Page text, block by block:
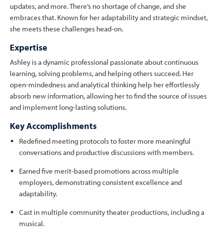
updates, and more. There’s no shortage of change, and she
embraces that. Known for her adaptability and strategic mindset,
she meets these challenges head-on.
Expertise
Ashley is a dynamic professional passionate about continuous
learning, solving problems, and helping others succeed. Her
open-mindedness and analytical thinking help her effortlessly
absorb new information, allowing her to find the source of issues
and implement long-lasting solutions.
Key Accomplishments
Redefined meeting protocols to foster more meaningful
conversations and productive discussions with members.
Earned five merit-based promotions across multiple
employers, demonstrating consistent excellence and
adaptability.
Cast in multiple community theater productions, including a
musical.